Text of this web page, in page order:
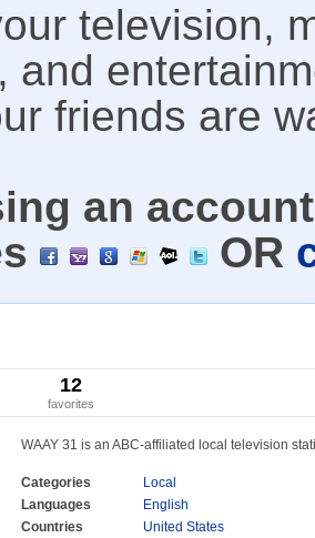
television,
and
friends are
an
OR
12
favorites
WAAY 31 is an ABC-affiliated local television
Categories
Local
Languages
English
Countries
United States